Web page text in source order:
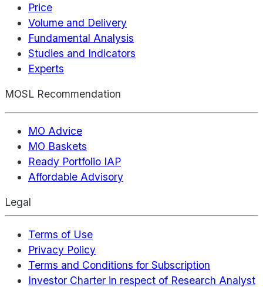
Price
Volume and Delivery
Fundamental Analysis
Studies and Indicators
Experts
MOSL Recommendation
MO Advice
MO Baskets
Ready Portfolio IAP
Affordable Advisory
Legal
Terms of Use
Privacy Policy
Terms and Conditions for Subscription
Investor Charter in respect of Research Analyst